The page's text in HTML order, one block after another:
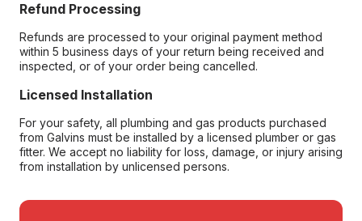
Refund Processing
Refunds are processed to your original payment method
within 5 business days of your return being received and
inspected, or of your order being cancelled.
Licensed Installation
For your safety, all plumbing and gas products purchased
from Galvins must be installed by a licensed plumber or gas
fitter. We accept no liability for loss, damage, or injury arising
from installation by unlicensed persons.